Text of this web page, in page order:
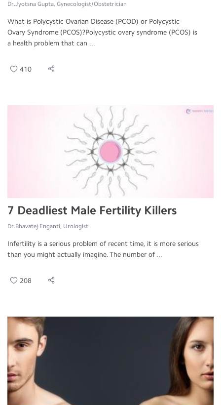
Dr.Jyotsna Gupta, Gynecologist/Obstetrician
What is Polycystic Ovarian Disease (PCOD) or Polycystic
Ovary Syndrome (PCOS)?Polycystic ovary syndrome (PCOS) is
a health problem that can ...
410
7 Deadliest Male Fertility Killers
Dr.Bhavatej Enganti, Urologist
Infertility is a serious problem of recent time, it is more serious
than you might actually imagine. The number of ...
208